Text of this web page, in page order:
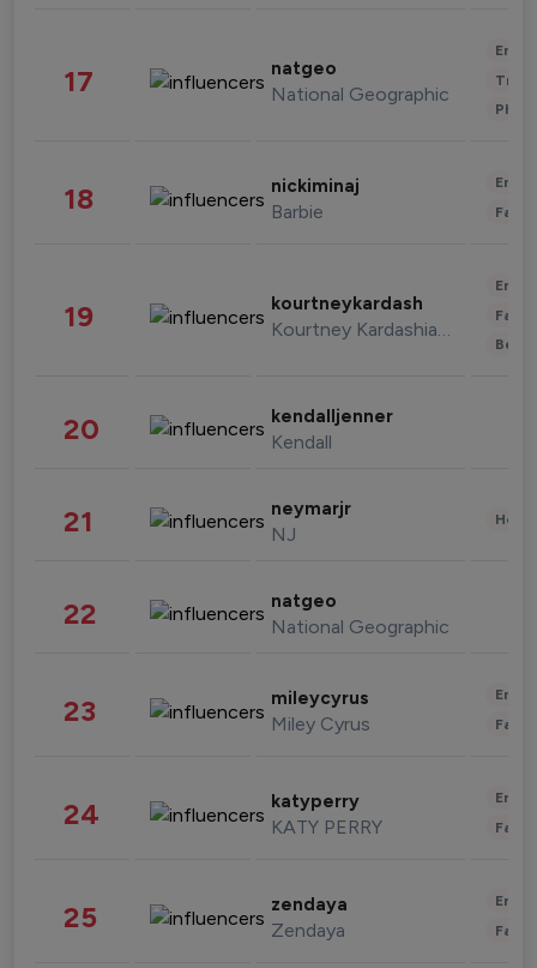
17 natgeo
National Geographic
18 nickiminaj
Barbie
19 kourtneykardash
Kourtney Kardashian Barker
20 kendalljenner
Kendall
21 neymarjr
NJ
22 natgeo
National Geographic
23 mileycyrus
Miley Cyrus
24 katyperry
KATY PERRY
25 zendaya
Zendaya